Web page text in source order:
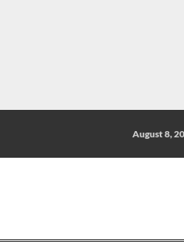
August 8,